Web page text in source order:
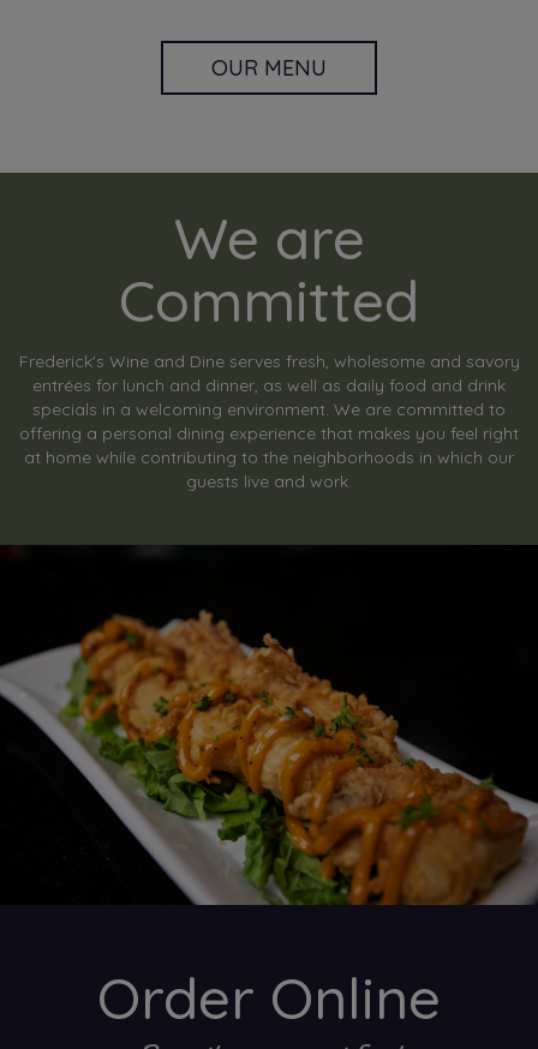
OUR MENU
We are
Committed
Frederick's Wine and Dine serves fresh, wholesome and savory
entrées for lunch and dinner, as well as daily food and drink
specials in a welcoming environment. We are committed to
offering a personal dining experience that makes you feel right
at home while contributing to the neighborhoods in which our
guests live and work.
Order Online